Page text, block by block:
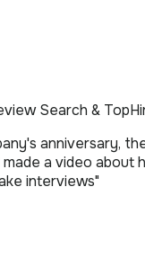
Search &
anniversary,
a video about
interviews"